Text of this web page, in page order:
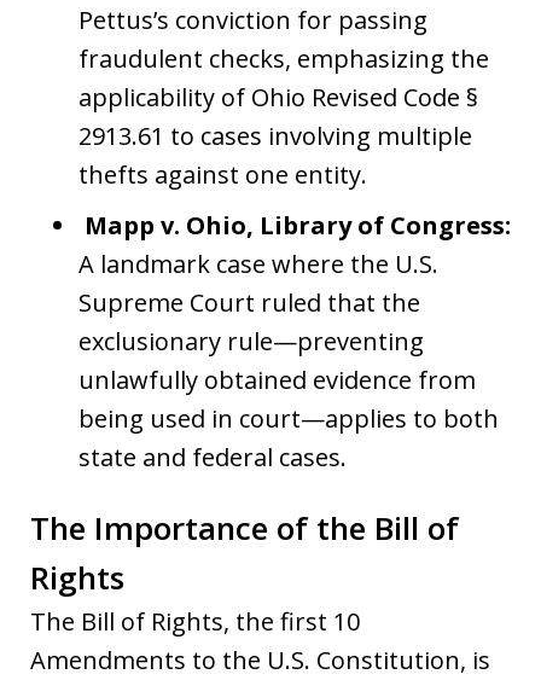
Pettus’s conviction for passing
fraudulent checks, emphasizing the
applicability of Ohio Revised Code §
2913.61 to cases involving multiple
thefts against one entity.
Mapp v. Ohio, Library of Congress:
A landmark case where the U.S.
Supreme Court ruled that the
exclusionary rule—preventing
unlawfully obtained evidence from
being used in court—applies to both
state and federal cases.
The Importance of the Bill of
Rights
The Bill of Rights, the first 10
Amendments to the U.S. Constitution, is